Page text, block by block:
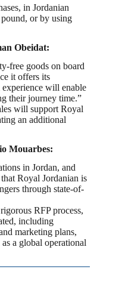
in Jordanian
or by using
Obeidat:
free goods on board
it offers its
experience will enable
their journey time.”
will support Royal
an additional
Mouarbes:
in Jordan, and
Royal Jordanian is
through state-of-
RFP process,
including
marketing plans,
a global operational